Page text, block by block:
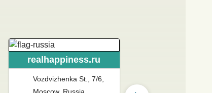
realhappiness.ru
Vozdvizhenka St., 7/6,